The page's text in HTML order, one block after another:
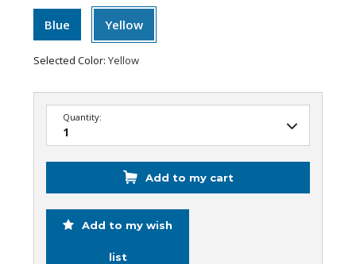
Blue Yellow
Selected Color:Yellow
Quantity:
Add to my cart
Add to my wish
list